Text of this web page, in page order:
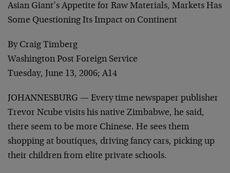
Asian Giant’s Appetite for Raw Materials, Markets Has
Some Questioning Its Impact on Continent
By Craig Timberg
Washington Post Foreign Service
Tuesday, June 13, 2006; A14
JOHANNESBURG — Every time newspaper publisher
Trevor Ncube visits his native Zimbabwe, he said,
there seem to be more Chinese. He sees them
shopping at boutiques, driving fancy cars, picking up
their children from elite private schools.